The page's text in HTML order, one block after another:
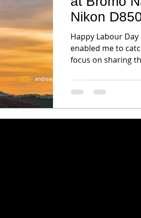
Nikon
Happy Labour
enabled me to
focus on sharing
andrewjktan@live.com